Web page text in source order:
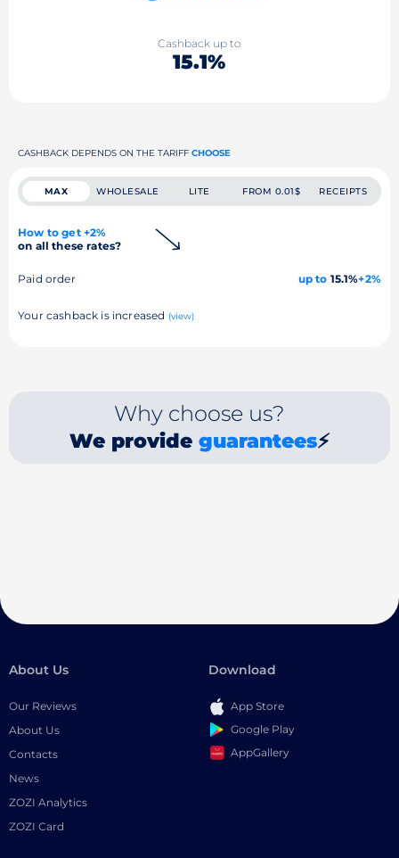
Cashback up to
15.1%
CASHBACK DEPENDS ON THE TARIFF CHOOSE
MAX WHOLESALE LITE FROM 0.01$ RECEIPTS
How to get +2%
on all these rates?
Paid order up to 15.1%+2%
Your cashback is increased (view)
Why choose us?
We provide guarantees⚡
About Us
Our Reviews
About Us
Contacts
News
ZOZI Analytics
ZOZI Card
Download
App Store
Google Play
AppGallery